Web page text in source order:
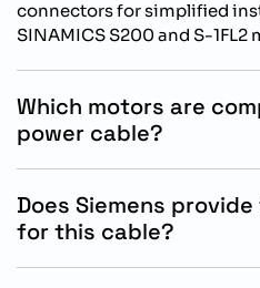
connectors for simplified
SINAMICS S200 and S-1FL2
Which motors are
power cable?
S200 drive systems.
Does Siemens
for this cable?